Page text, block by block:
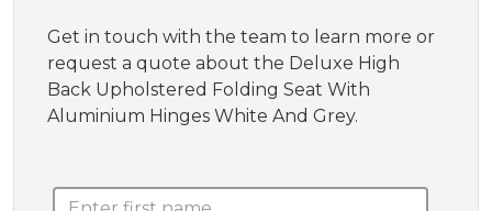
Get in touch with the team to learn more or
request a quote about the Deluxe High
Back Upholstered Folding Seat With
Aluminium Hinges White And Grey.